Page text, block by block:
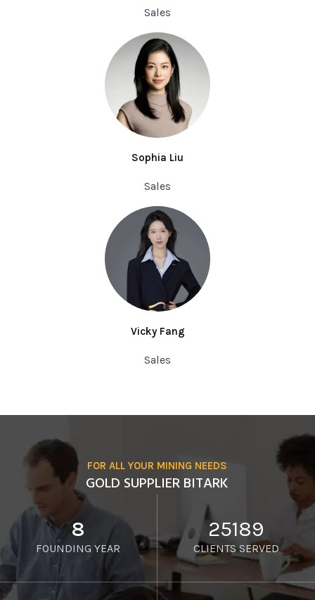
Sales
Sophia Liu
Sales
Vicky Fang
Sales
FOR ALL YOUR MINING NEEDS
GOLD SUPPLIER BITARK
8
FOUNDING YEAR
25189
CLIENTS SERVED